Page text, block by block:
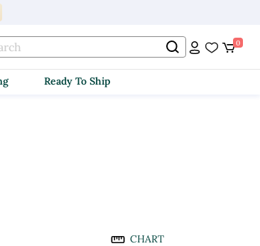
0
Ready To Ship
CHART